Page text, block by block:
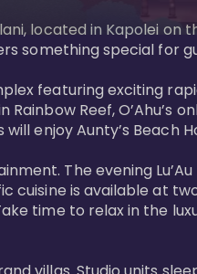
located in Kapolei on
something special for
featuring exciting
Reef,
enjoy Aunty’s Beach
The evening
cuisine is available at
time to relax in the